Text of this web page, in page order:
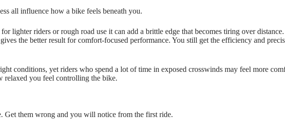
all influence how a bike feels beneath you.
lighter riders or rough road use it can add a brittle edge that becomes tiring over
the better result for comfort-focused performance. You still get the efficiency and
conditions, yet riders who spend a lot of time in exposed crosswinds may feel more
relaxed you feel controlling the bike.
Get them wrong and you will notice from the first ride.